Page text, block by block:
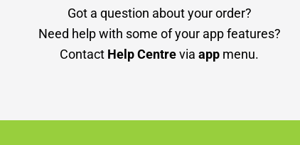
Got a question about your order?
Need help with some of your app features?
Contact Help Centrevia app menu.